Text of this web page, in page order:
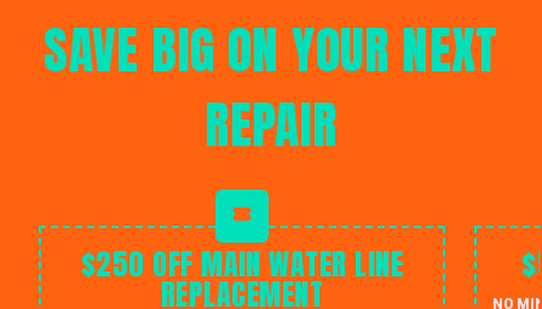
SAVE BIG ON YOUR NEXT
REPAIR
$250 OFF MAIN WATER LINE
REPLACEMENT
NO